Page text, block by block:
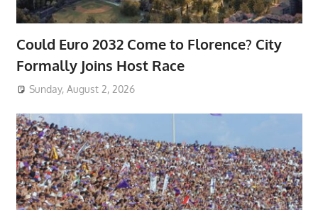
Could Euro 2032 Come to Florence? City
Formally Joins Host Race
Sunday, August 2, 2026